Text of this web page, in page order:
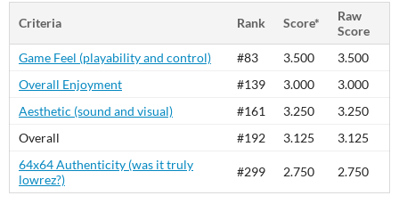
Criteria Rank Score*
Raw
Score
Game Feel (playability and control)
#83 3.500
3.500
Overall Enjoyment
#139 3.000
3.000
Aesthetic (sound and visual)
#161 3.250
3.250
Overall
#192 3.125
3.125
64x64 Authenticity (was it truly
lowrez?)
#299 2.750 2.750